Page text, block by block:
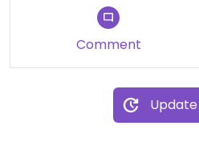
Comment